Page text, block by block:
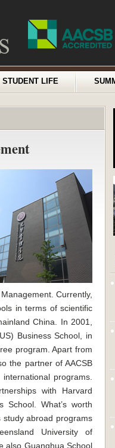
STUDENT LIFE
Currently,
in terms of scientific
China. In 2001,
Business School, in
program. Apart from
the partner of AACSB
programs.
with Harvard
School. What’s worth
study abroad programs
University of
also Guanghua School